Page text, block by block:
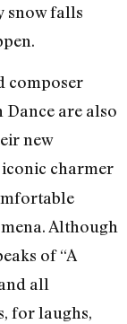
snow falls
composer
are also
new
iconic charmer
Although
of “A
all
for laughs,